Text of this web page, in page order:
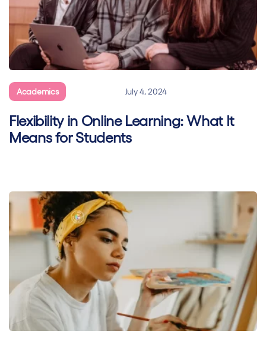
Academics July 4, 2024
Flexibility in Online Learning: What It
Means for Students